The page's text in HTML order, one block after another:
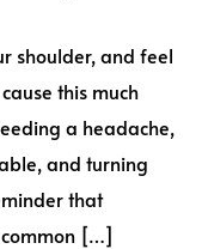
shoulder, and feel
this much
a headache,
and turning
that
common […]